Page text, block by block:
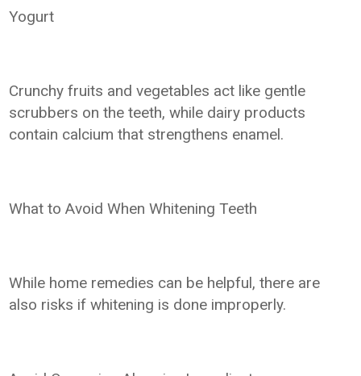
Yogurt
Crunchy fruits and vegetables act like gentle
scrubbers on the teeth, while dairy products
contain calcium that strengthens enamel.
What to Avoid When Whitening Teeth
While home remedies can be helpful, there are
also risks if whitening is done improperly.